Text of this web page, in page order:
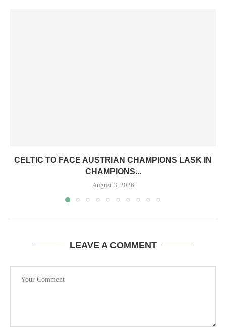
CELTIC TO FACE AUSTRIAN CHAMPIONS LASK IN
CHAMPIONS...
August 3, 2026
LEAVE A COMMENT